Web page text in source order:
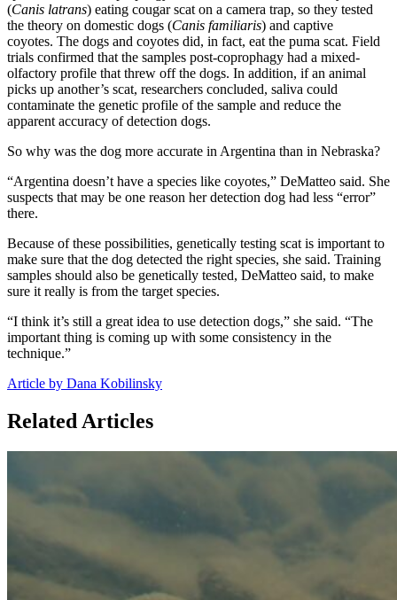
(Canis latrans) eating cougar scat on a camera trap, so they tested
the theory on domestic dogs (Canis familiaris) and captive
coyotes. The dogs and coyotes did, in fact, eat the puma scat. Field
trials confirmed that the samples post-coprophagy had a mixed-
olfactory profile that threw off the dogs. In addition, if an animal
picks up another’s scat, researchers concluded, saliva could
contaminate the genetic profile of the sample and reduce the
apparent accuracy of detection dogs.
So why was the dog more accurate in Argentina than in Nebraska?
“Argentina doesn’t have a species like coyotes,” DeMatteo said. She
suspects that may be one reason her detection dog had less “error”
there.
Because of these possibilities, genetically testing scat is important to
make sure that the dog detected the right species, she said. Training
samples should also be genetically tested, DeMatteo said, to make
sure it really is from the target species.
“I think it’s still a great idea to use detection dogs,” she said. “The
important thing is coming up with some consistency in the
technique.”
Article by Dana Kobilinsky
Related Articles